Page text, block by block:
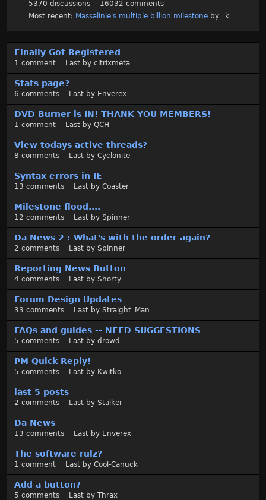
5370 discussions 16032 comments
Most recent: Massalinie's multiple billion milestone by _k
s
s
L
Finally Got Registered
1 comment Last by citrixmeta
Stats page?
6 comments Last by Enverex
DVD Burner is IN! THANK YOU MEMBERS!
1 comment Last by QCH
View todays active threads?
8 comments Last by Cyclonite
Syntax errors in IE
13 comments Last by Coaster
Milestone flood....
12 comments Last by Spinner
Da News 2 : What's with the order again?
2 comments Last by Spinner
Reporting News Button
4 comments Last by Shorty
Forum Design Updates
33 comments Last by Straight_Man
FAQs and guides -- NEED SUGGESTIONS
5 comments Last by drowd
PM Quick Reply!
5 comments Last by Kwitko
last 5 posts
2 comments Last by Stalker
Da News
13 comments Last by Enverex
The software rulz?
1 comment Last by Cool-Canuck
Add a button?
5 comments Last by Thrax